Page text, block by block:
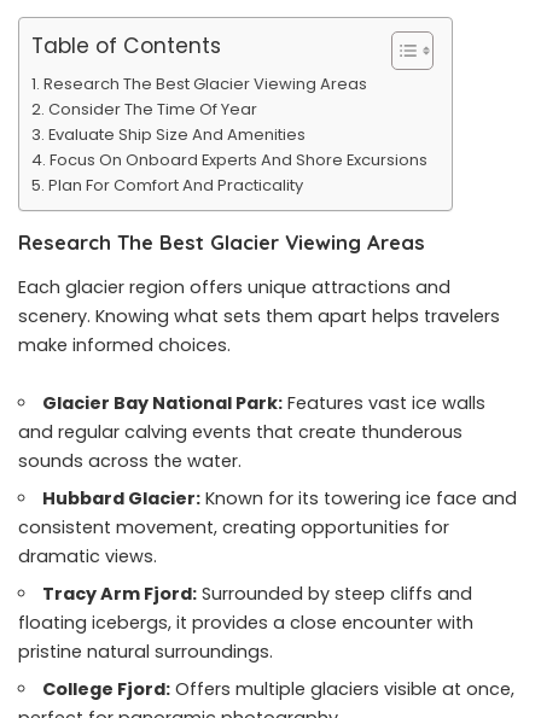
Table of Contents
Research The Best Glacier Viewing Areas
Consider The Time Of Year
Evaluate Ship Size And Amenities
Focus On Onboard Experts And Shore Excursions
Plan For Comfort And Practicality
Research The Best Glacier Viewing Areas
Each glacier region offers unique attractions and
scenery. Knowing what sets them apart helps travelers
make informed choices.
Glacier Bay National Park: Features vast ice walls
and regular calving events that create thunderous
sounds across the water.
Hubbard Glacier: Known for its towering ice face and
consistent movement, creating opportunities for
dramatic views.
Tracy Arm Fjord: Surrounded by steep cliffs and
floating icebergs, it provides a close encounter with
pristine natural surroundings.
College Fjord: Offers multiple glaciers visible at once,